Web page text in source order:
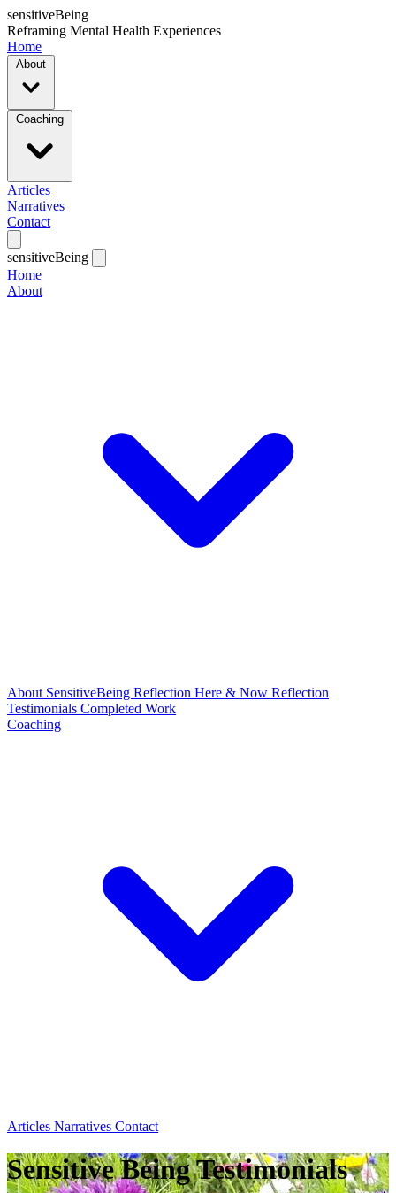
sensitiveBeing
Reframing Mental Health Experiences
Home
About
Coaching
Articles
Narratives
Contact
sensitiveBeing
Home
About
About SensitiveBeing Reflection Here & Now Reflection
Testimonials Completed Work
Coaching
Articles Narratives Contact
Sensitive Being Testimonials